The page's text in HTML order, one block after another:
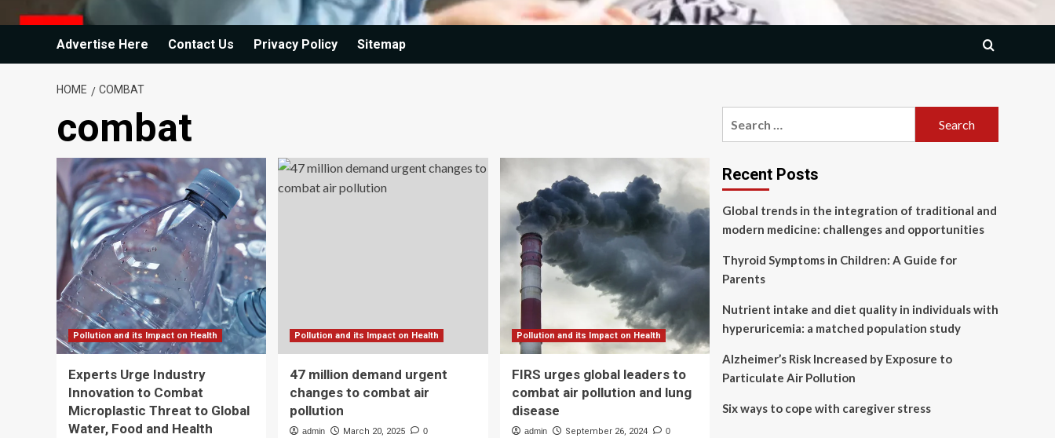
Advertise Here Contact Us Privacy Policy Sitemap
HOME COMBAT
combat
Pollution and its Impact on Health
Experts Urge Industry
Innovation to Combat
Microplastic Threat to Global
Water, Food and Health
Pollution and its Impact on Health
47 million demand urgent
changes to combat air
pollution
admin March 20, 2025 0
Pollution and its Impact on Health
FIRS urges global leaders to
combat air pollution and lung
disease
admin September 26, 2024 0
Recent Posts
Global trends in the integration of traditional and
modern medicine: challenges and opportunities
Thyroid Symptoms in Children: A Guide for
Parents
Nutrient intake and diet quality in individuals with
hyperuricemia: a matched population study
Alzheimer’s Risk Increased by Exposure to
Particulate Air Pollution
Six ways to cope with caregiver stress